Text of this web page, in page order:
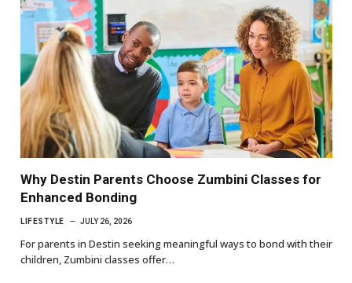
Why Destin Parents Choose Zumbini Classes for
Enhanced Bonding
LIFESTYLE JULY 26, 2026
For parents in Destin seeking meaningful ways to bond with their
children, Zumbini classes offer…